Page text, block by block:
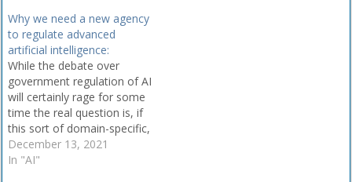
business create more
effective marketing and
social media strategies. AI
can help you improve the…
Why we need a new agency
to regulate advanced
artificial intelligence:
While the debate over
government regulation of AI
will certainly rage for some
time the real question is, if
this sort of domain-specific,
super AI is so difficult for
humans to comprehend
December 13, 2021
In "AI"